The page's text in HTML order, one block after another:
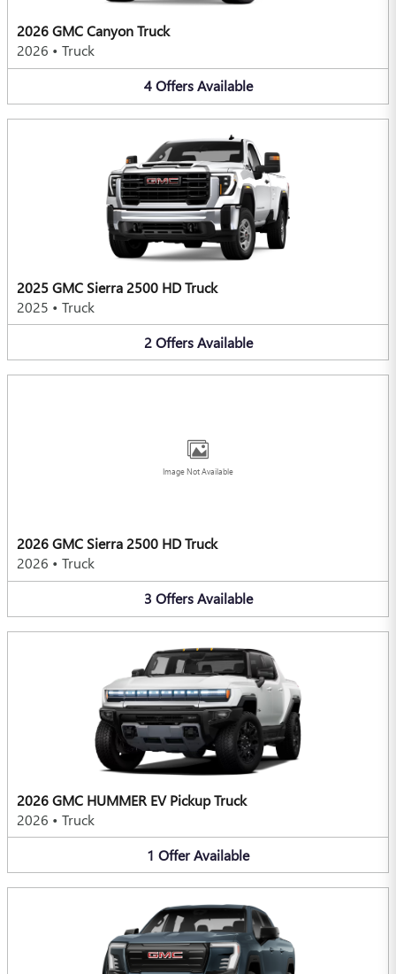
2026 GMC Canyon Truck
2026 • Truck
4 Offers Available
2025 GMC Sierra 2500 HD Truck
2025 • Truck
2 Offers Available
Image Not Available
2026 GMC Sierra 2500 HD Truck
2026 • Truck
3 Offers Available
2026 GMC HUMMER EV Pickup Truck
2026 • Truck
1 OfferAvailable